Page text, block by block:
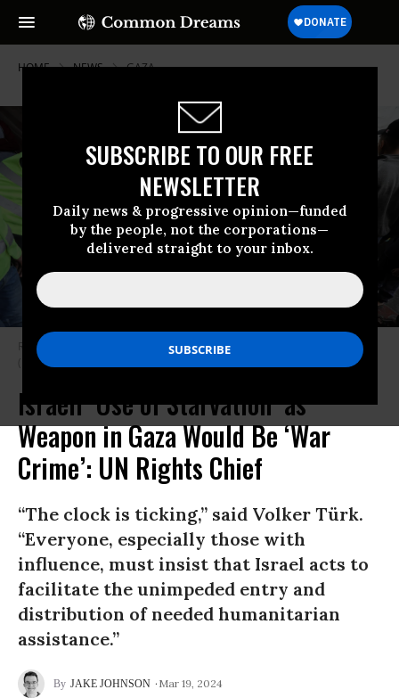
SUBSCRIBE TO OUR FREE
NEWSLETTER
Daily news & progressive opinion—funded
by the people, not the corporations—
delivered straight to your inbox.
HOME NEWS GAZA
Relief workers distribute food in Gaza City, Gaza on March 14, 2024.
(Photo: Dawoud Abo Alkas/Anadolu via Getty Images)
Israeli ‘Use of Starvation’ as
Weapon in Gaza Would Be ‘War
Crime’: UN Rights Chief
“The clock is ticking,” said Volker Türk.
“Everyone, especially those with
influence, must insist that Israel acts to
facilitate the unimpeded entry and
distribution of needed humanitarian
assistance.”
JAKE JOHNSON Mar 19, 2024